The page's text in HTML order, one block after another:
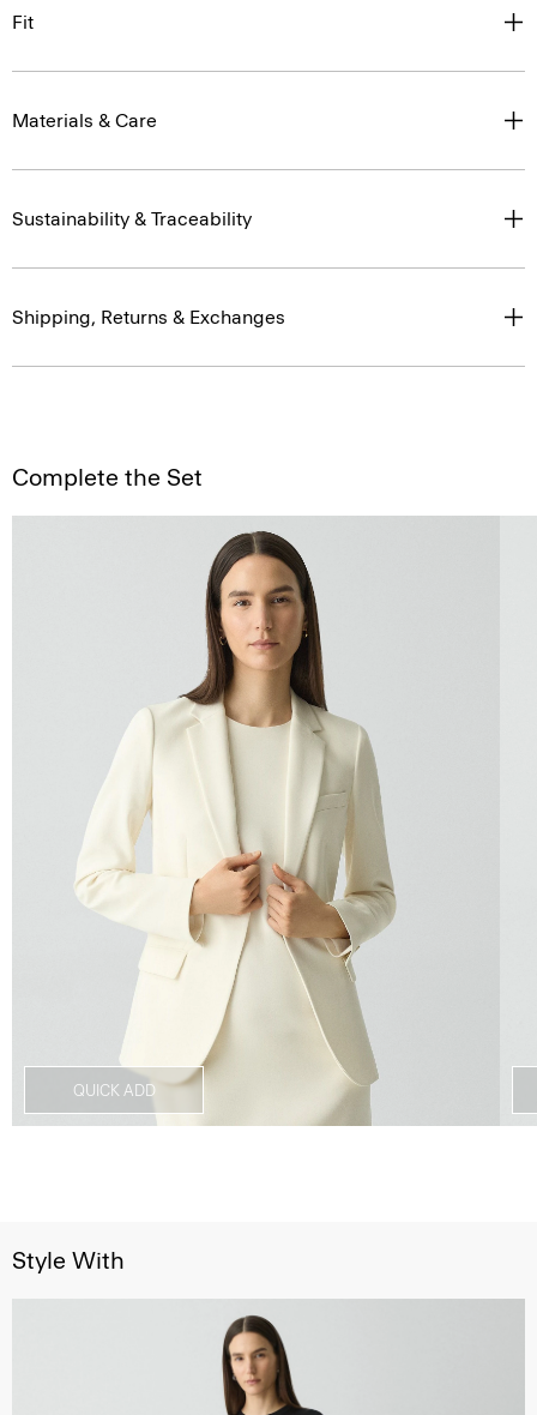
Fit
Materials & Care
Sustainability & Traceability
Shipping, Returns & Exchanges
Complete the Set
QUICK ADD
Style With